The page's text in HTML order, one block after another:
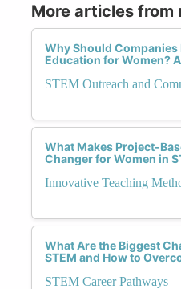
More articles
Why Should Companies
Education for Women?
STEM Outreach and
What Makes Project-
Changer for Women in
Innovative Teaching
What Are the Biggest
STEM and How to
STEM Career Pathways